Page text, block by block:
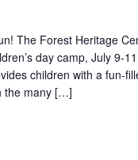
The Forest Heritage
day camp, July 9-
children with a fun-
the many […]